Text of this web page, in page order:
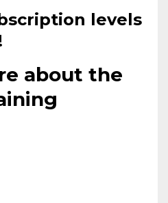
levels
about the